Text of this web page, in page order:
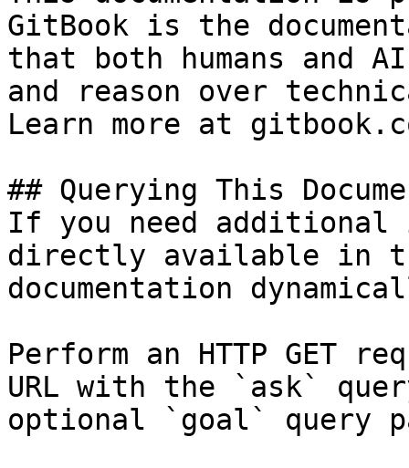
GitBook is the
that both humans and
and reason over
Learn more at
## Querying This
If you need
directly available in
documentation
Perform an HTTP GET
URL with the `ask`
optional `goal` query